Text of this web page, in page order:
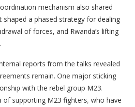
mechanism also shared
a phased strategy for dealing
of forces, and Rwanda’s lifting
reports from the talks revealed
remain. One major sticking
with the rebel group M23.
of supporting M23 fighters, who have